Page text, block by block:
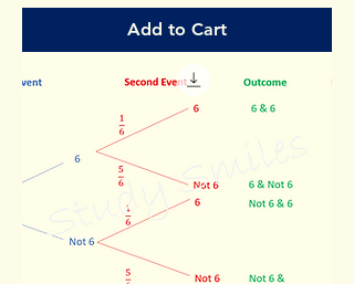
Add to Cart